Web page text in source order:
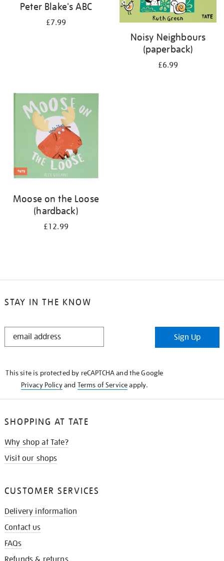
Peter Blake's ABC
£7.99
Noisy Neighbours
(paperback)
£6.99
Moose on the Loose
(hardback)
£12.99
STAY IN THE KNOW
STAY
Sign Up
This site is protected by reCAPTCHA and the Google
Privacy Policyand Terms of Serviceapply.
SHOPPING AT TATE
Why shop at Tate?
Visit our shops
CUSTOMER SERVICES
Delivery information
Contact us
FAQs